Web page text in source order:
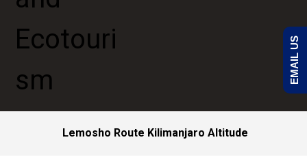
Lemosho Route Kilimanjaro Altitude
EMAIL US